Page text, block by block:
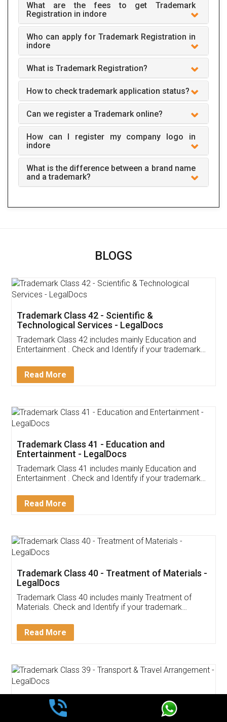
What are the fees to get Trademark
Registration in indore
Who can apply for Trademark Registration in
indore
What is Trademark Registration?
How to check trademark application status?
Can we register a Trademark online?
How can I register my company logo in
indore
What is the difference between a brand name
and a trademark?
BLOGS
Trademark Class 42 - Scientific &
Technological Services - LegalDocs
Trademark Class 42 includes mainly Education and
Entertainment . Check and Identify if your trademark
Read More
Trademark Class 41 - Education and
Entertainment - LegalDocs
Trademark Class 41 includes mainly Education and
Entertainment . Check and Identify if your trademark
Read More
Trademark Class 40 - Treatment of Materials -
LegalDocs
Trademark Class 40 includes mainly Treatment of
Materials. Check and Identify if your trademark
Read More
Trademark Class 39 - Transport & Travel
Arrangement - LegalDocs